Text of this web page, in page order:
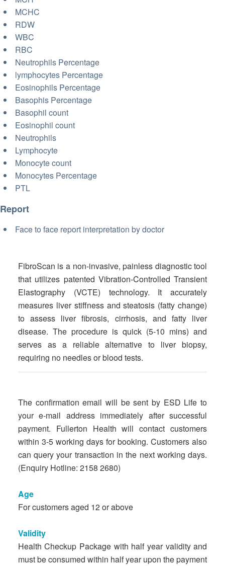
MCHC
RDW
WBC
RBC
Neutrophils Percentage
lymphocytes Percentage
Eosinophils Percentage
Basophis Percentage
Basophil count
Eosinophil count
Neutrophils
Lymphocyte
Monocyte count
Monocytes Percentage
PTL
Report
Face to face report interpretation by doctor
FibroScan is a non-invasive, painless diagnostic tool
that utilizes patented Vibration-Controlled Transient
Elastography (VCTE) technology. It accurately
measures liver stiffness and steatosis (fatty change)
to assess liver fibrosis, cirrhosis, and fatty liver
disease. The procedure is quick (5-10 mins) and
serves as a reliable alternative to liver biopsy,
requiring no needles or blood tests.
The confirmation email will be sent by ESD Life to
your e-mail address immediately after successful
payment. Fullerton Health will contact customers
within 3-5 working days for booking. Customers also
can query your transaction in the next working days.
(Enquiry Hotline: 2158 2680)
Age
For customers aged 12 or above
Validity
Health Checkup Package with half year validity and
must be consumed within half year upon the payment